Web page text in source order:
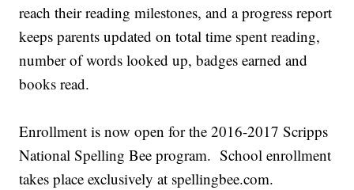
reach their reading milestones, and a progress report
keeps parents updated on total time spent reading,
number of words looked up, badges earned and
books read.
Enrollment is now open for the 2016-2017 Scripps
National Spelling Bee program. School enrollment
takes place exclusively at spellingbee.com.